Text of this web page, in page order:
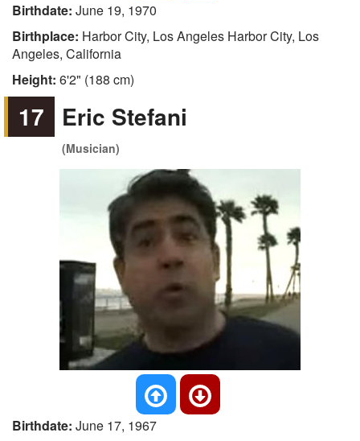
Birthdate: June 19, 1970
Birthplace: Harbor City, Los Angeles Harbor City, Los
Angeles, California
Height: 6'2" (188 cm)
17 Eric Stefani
(Musician)
Birthdate: June 17, 1967